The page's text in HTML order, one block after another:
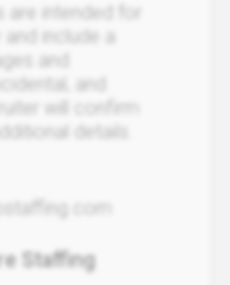
are intended for
include a
and
and
will confirm
details.
Staffing